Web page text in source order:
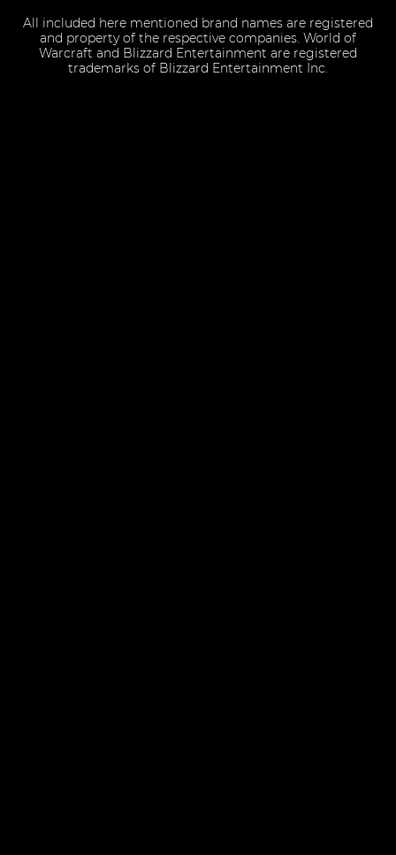
All included here mentioned brand names are registered
and property of the respective companies. World of
Warcraft and Blizzard Entertainment are registered
trademarks of Blizzard Entertainment Inc.